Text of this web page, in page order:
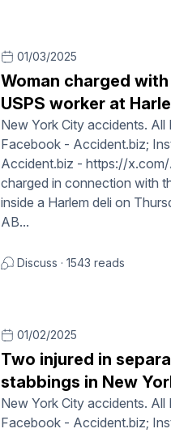
01/03/2025
Woman charged
USPS worker at
New York City accidents.
Facebook - Accident.biz;
Accident.biz - https://
charged in connection with
inside a Harlem deli on
AB...
Discuss · 1543 reads
01/02/2025
Two injured in
stabbings in New
New York City accidents.
Facebook - Accident.biz;